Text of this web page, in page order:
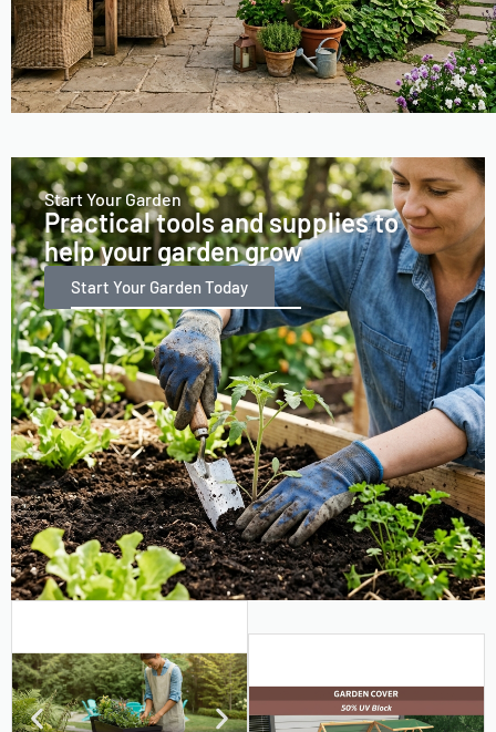
Start Your Garden
Practical tools and supplies to
help your garden grow
Start Your Garden Today